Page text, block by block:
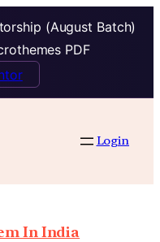
(August Batch)
PDF
Login
In India